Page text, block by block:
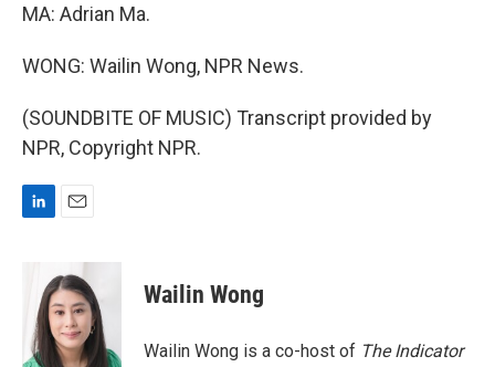
MA: Adrian Ma.
WONG: Wailin Wong, NPR News.
(SOUNDBITE OF MUSIC) Transcript provided by
NPR, Copyright NPR.
i
l
Wailin Wong
Wailin Wong is a co-host of The Indicator